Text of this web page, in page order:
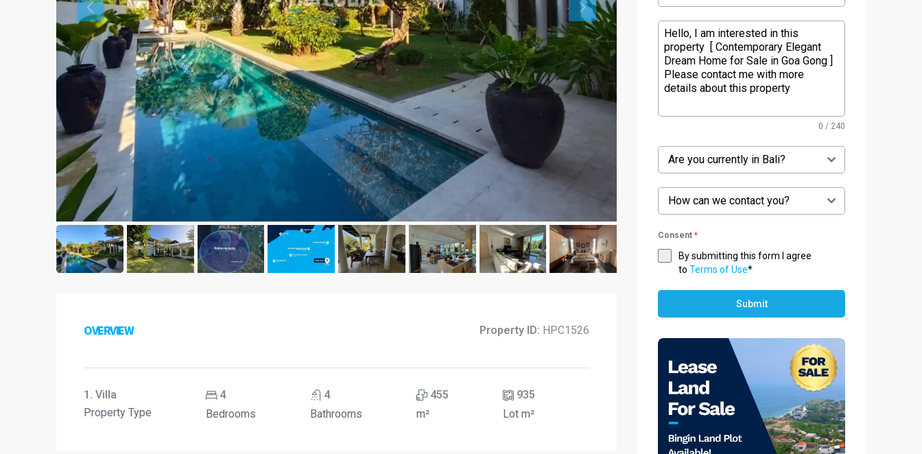
OVERVIEW Property ID: HPC1526
1. Villa
Property Type
4
Bedrooms
4
Bathrooms
455
m²
935
Lot m²
0 / 240
Are you currently in Bali?
How can we contact you?
Consent *
By submitting this form I agree
to Terms of Use*
Submit